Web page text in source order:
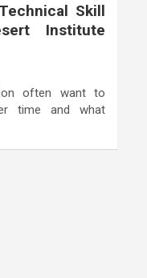
Skill
Institute
often want to
time and what